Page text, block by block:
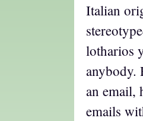
Italian
lotharios
anybody.
an email,
emails